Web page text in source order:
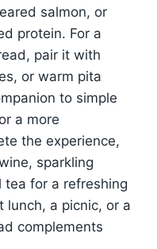
salmon, or
protein. For a
pair it with
or warm pita
to simple
a more
the experience,
sparkling
tea for a refreshing
lunch, a picnic, or a
complements